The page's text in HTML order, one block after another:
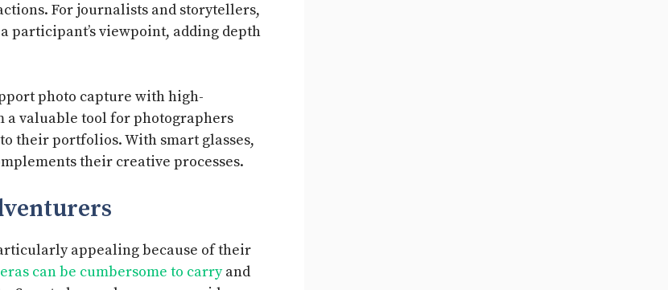
For journalists and storytellers,
participant’s viewpoint, adding depth
photo capture with high-
valuable tool for photographers
their portfolios. With smart glasses,
their creative processes.
appealing because of their
can be cumbersome to carryand